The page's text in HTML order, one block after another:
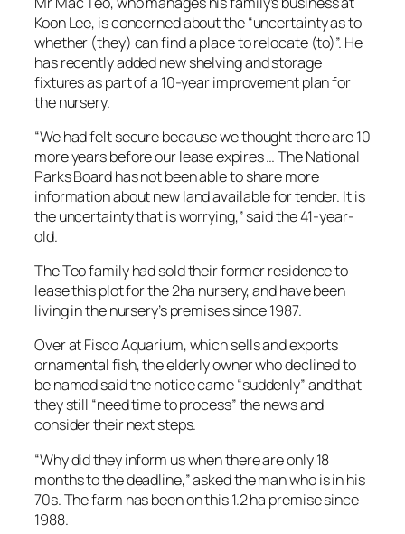
Koon Lee, is concerned about the “uncertainty as to
whether (they) can find a place to relocate (to)”. He
has recently added new shelving and storage
fixtures as part of a 10-year improvement plan for
the nursery.
“We had felt secure because we thought there are 10
more years before our lease expires … The National
Parks Board has not been able to share more
information about new land available for tender. It is
the uncertainty that is worrying,” said the 41-year-
old.
The Teo family had sold their former residence to
lease this plot for the 2ha nursery, and have been
living in the nursery’s premises since 1987.
Over at Fisco Aquarium, which sells and exports
ornamental fish, the elderly owner who declined to
be named said the notice came “suddenly” and that
they still “need time to process” the news and
consider their next steps.
“Why did they inform us when there are only 18
months to the deadline,” asked the man who is in his
70s. The farm has been on this 1.2 ha premise since
1988.